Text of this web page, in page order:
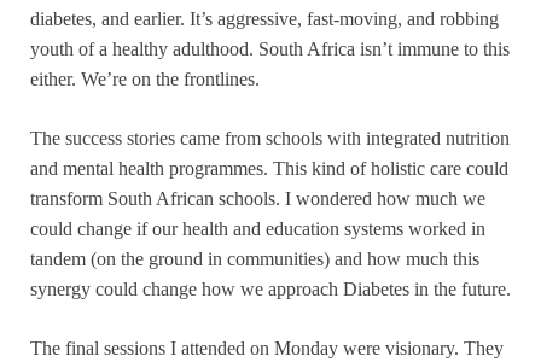
diabetes, and earlier. It’s aggressive, fast-moving, and robbing
youth of a healthy adulthood. South Africa isn’t immune to this
either. We’re on the frontlines.
The success stories came from schools with integrated nutrition
and mental health programmes. This kind of holistic care could
transform South African schools. I wondered how much we
could change if our health and education systems worked in
tandem (on the ground in communities) and how much this
synergy could change how we approach Diabetes in the future.
The final sessions I attended on Monday were visionary. They